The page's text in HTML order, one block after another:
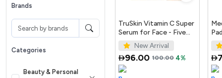
Brands
Categories
Beauty & Personal
TruSkin Vitamin C Super
Serum for Face - Five
Skin Benefits in One
Serum with Vitamin C,
Retinol, Ni...
New Arrival
96.00 100.00 4%